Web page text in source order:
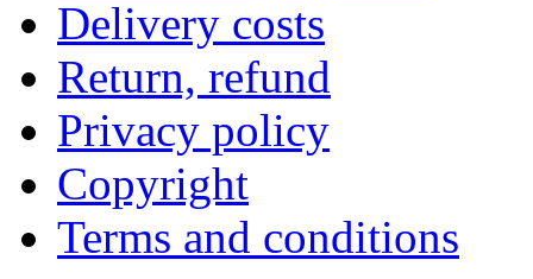
Delivery costs
Return, refund
Privacy policy
Copyright
Terms and conditions